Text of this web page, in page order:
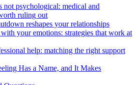
not psychological: medical and
ruling out
reshapes your relationships
your emotions: strategies that work at
help: matching the right support
Has a Name, and It Makes